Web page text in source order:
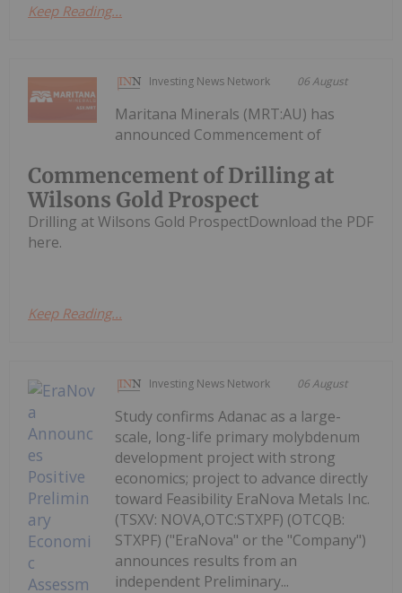
Keep Reading...
Investing News Network 06 August
Commencement of Drilling at
Wilsons Gold Prospect
Maritana Minerals (MRT:AU) has
announced Commencement of
Drilling at Wilsons Gold ProspectDownload the PDF
here.
Keep Reading...
Investing News Network 06 August
Study confirms Adanac as a large-
scale, long-life primary molybdenum
development project with strong
economics; project to advance directly
toward Feasibility EraNova Metals Inc.
(TSXV: NOVA,OTC:STXPF) (OTCQB:
STXPF) ("EraNova" or the "Company")
announces results from an
independent Preliminary...